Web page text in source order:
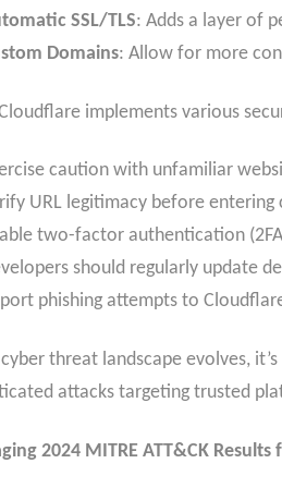
SSL/TLS: Adds a layer of
Domains: Allow for more
implements various
caution with unfamiliar
URL legitimacy before entering
two-factor authentication
should regularly update
phishing attempts to
threat landscape evolves,
attacks targeting trusted
2024 MITRE ATT&CK